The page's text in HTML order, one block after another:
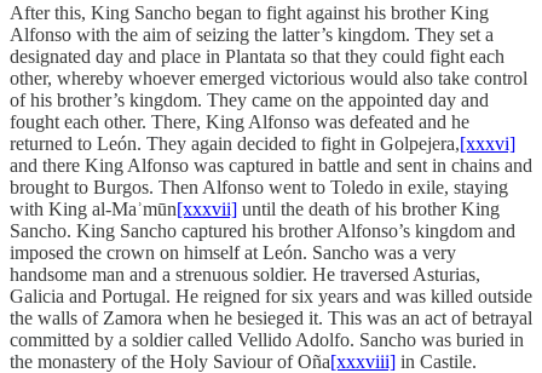
After this, King Sancho began to fight against his brother King
Alfonso with the aim of seizing the latter’s kingdom. They set a
designated day and place in Plantata so that they could fight each
other, whereby whoever emerged victorious would also take control
of his brother’s kingdom. They came on the appointed day and
fought each other. There, King Alfonso was defeated and he
returned to León. They again decided to fight in Golpejera,[xxxvi]
and there King Alfonso was captured in battle and sent in chains and
brought to Burgos. Then Alfonso went to Toledo in exile, staying
with King al-Maʾmūn[xxxvii] until the death of his brother King
Sancho. King Sancho captured his brother Alfonso’s kingdom and
imposed the crown on himself at León. Sancho was a very
handsome man and a strenuous soldier. He traversed Asturias,
Galicia and Portugal. He reigned for six years and was killed outside
the walls of Zamora when he besieged it. This was an act of betrayal
committed by a soldier called Vellido Adolfo. Sancho was buried in
the monastery of the Holy Saviour of Oña[xxxviii] in Castile.